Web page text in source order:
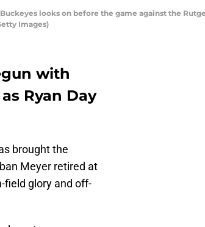
Buckeyes looks on before the game against the
Images)
with
Ryan Day
brought the
Meyer retired at
field glory and off-